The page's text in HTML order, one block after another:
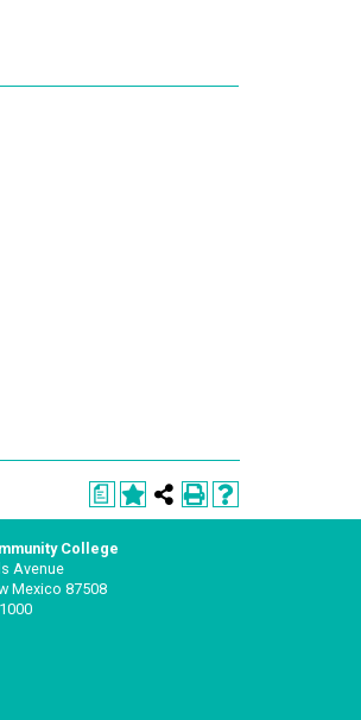
a
College
Avenue
Mexico 87508